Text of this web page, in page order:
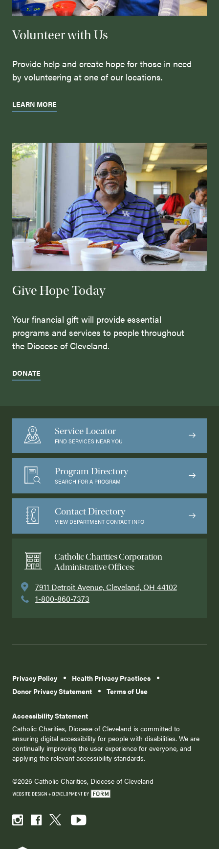
Volunteer with Us
Provide help and create hope for those in need
by volunteering at one of our locations.
LEARN MORE
Give Hope Today
Your financial gift will provide essential
programs and services to people throughout
the Diocese of Cleveland.
DONATE
Service Locator
FIND SERVICES NEAR YOU
Program Directory
SEARCH FOR A PROGRAM
Contact Directory
VIEW DEPARTMENT CONTACT INFO
Catholic Charities Corporation
Administrative Offices:
7911 Detroit Avenue, Cleveland, OH 44102
1-800-860-7373
Privacy Policy
Health Privacy Practices
Donor Privacy Statement
Terms of Use
Accessibility Statement
Catholic Charities, Diocese of Cleveland is committed to
ensuring digital accessibility for people with disabilities. We are
continually improving the user experience for everyone, and
applying the relevant accessibility standards.
©2026 Catholic Charities, Diocese of Cleveland